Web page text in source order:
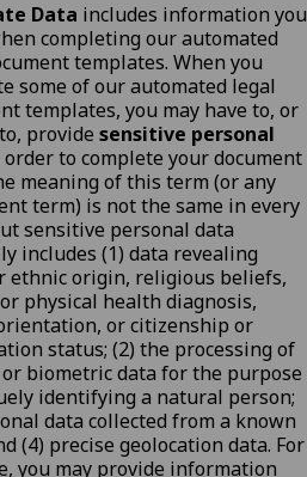
Data includes information you
completing our automated
templates. When you
some of our automated legal
templates, you may have to, or
provide sensitive personal
order to complete your document
meaning of this term (or any
term) is not the same in every
sensitive personal data
includes (1) data revealing
ethnic origin, religious beliefs,
physical health diagnosis,
or citizenship or
status; (2) the processing of
biometric data for the purpose
identifying a natural person;
data collected from a known
(4) precise geolocation data. For
you may provide information